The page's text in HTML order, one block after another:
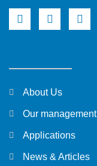
About Us
Our management
Applications
News & Articles